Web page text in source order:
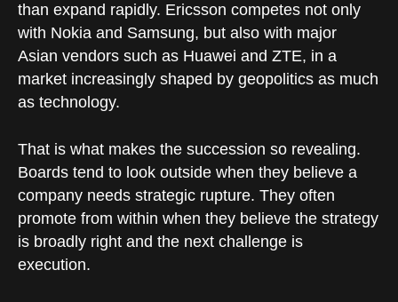
than expand rapidly. Ericsson competes not only
with Nokia and Samsung, but also with major
Asian vendors such as Huawei and ZTE, in a
market increasingly shaped by geopolitics as much
as technology.
That is what makes the succession so revealing.
Boards tend to look outside when they believe a
company needs strategic rupture. They often
promote from within when they believe the strategy
is broadly right and the next challenge is
execution.